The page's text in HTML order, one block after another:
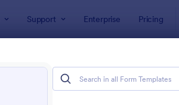
Support Enterprise Pricing